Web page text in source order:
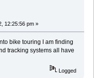
12:25:56 pm »
bike touring I am finding
tracking systems all have
Logged